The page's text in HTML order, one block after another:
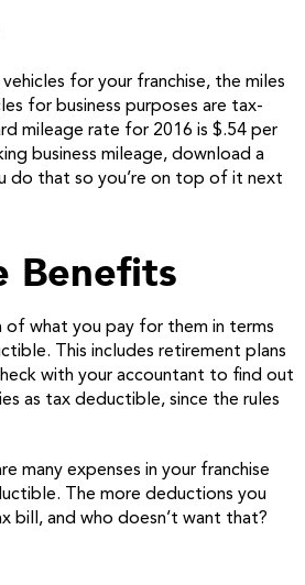
for your franchise, the miles
for business purposes are tax-
mileage rate for 2016 is $.54 per
business mileage, download a
do that so you’re on top of it next
Benefits
of what you pay for them in terms
This includes retirement plans
with your accountant to find out
as tax deductible, since the rules
many expenses in your franchise
The more deductions you
bill, and who doesn’t want that?